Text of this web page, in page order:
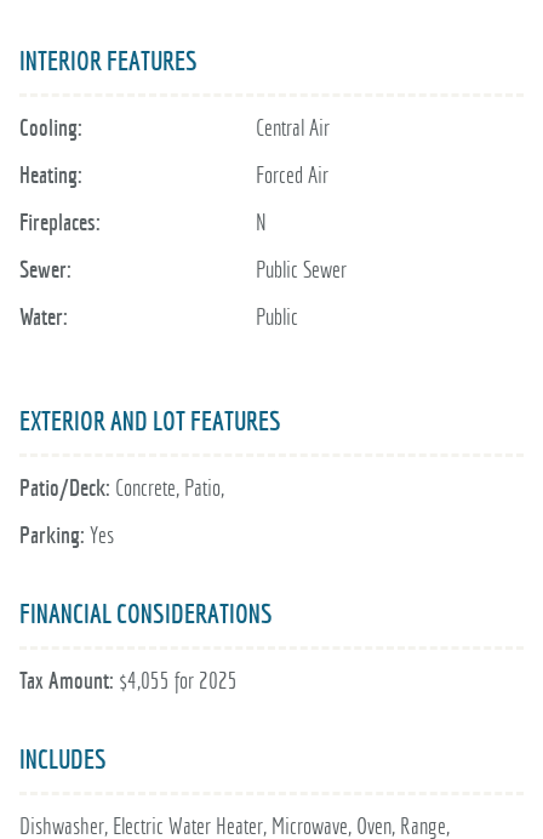
INTERIOR FEATURES
Cooling:
Central Air
Heating:
Forced Air
Fireplaces:
N
Sewer:
Public Sewer
Water:
Public
EXTERIOR AND LOT FEATURES
Patio/Deck: Concrete, Patio,
Parking: Yes
FINANCIAL CONSIDERATIONS
Tax Amount: $4,055 for 2025
INCLUDES
Dishwasher, Electric Water Heater, Microwave, Oven, Range,